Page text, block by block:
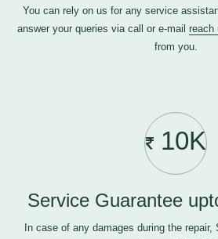
You can rely on us for any service
answer your queries via call or e-mail reach
from you.
10K
Service Guarantee
In case of any damages during the